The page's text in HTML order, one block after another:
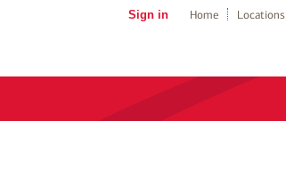
Sign in Home Locations